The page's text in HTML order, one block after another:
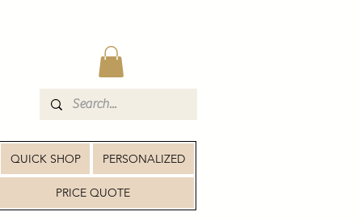
QUICK SHOP PERSONALIZED
PRICE QUOTE